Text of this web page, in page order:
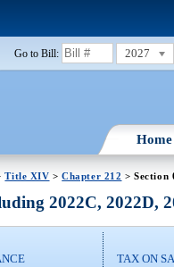
Go to Bill: 2027
Home
Title XIV >Chapter 212 > Section
2022C, 2022D,
TAX ON